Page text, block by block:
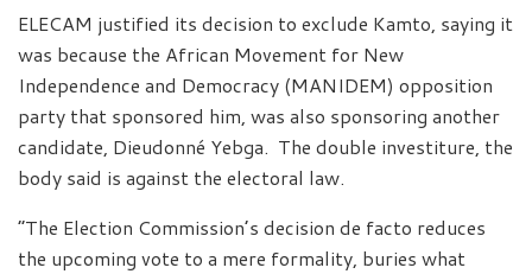
ELECAM justified its decision to exclude Kamto, saying it
was because the African Movement for New
Independence and Democracy (MANIDEM) opposition
party that sponsored him, was also sponsoring another
candidate, Dieudonné Yebga. The double investiture, the
body said is against the electoral law.
“The Election Commission’s decision de facto reduces
the upcoming vote to a mere formality, buries what